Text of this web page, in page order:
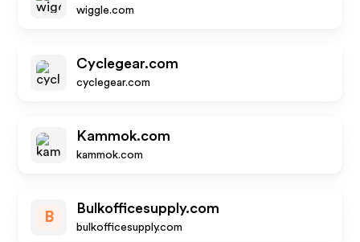
wiggle.com
Cyclegear.com
cyclegear.com
Kammok.com
kammok.com
B
Bulkofficesupply.com
bulkofficesupply.com